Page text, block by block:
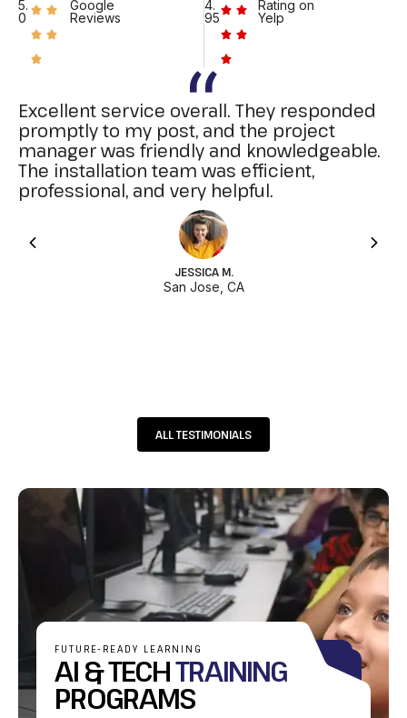
5.
0
Google
Reviews
4.
95
Rating on
Yelp
Excellent service overall. They responded
promptly to my post, and the project
manager was friendly and knowledgeable.
The installation team was efficient,
professional, and very helpful.
JESSICA M.
San Jose, CA
ALL TESTIMONIALS
FUTURE-READY LEARNING
AI & TECHTRAINING
PROGRAMS